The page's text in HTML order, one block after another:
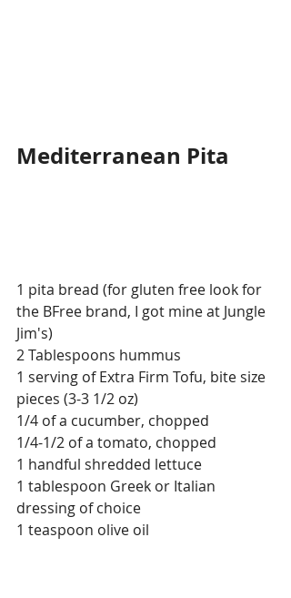
Mediterranean Pita
1 pita bread (for gluten free look for
the BFree brand, I got mine at Jungle
Jim's)
2 Tablespoons hummus
1 serving of Extra Firm Tofu, bite size
pieces (3-3 1/2 oz)
1/4 of a cucumber, chopped
1/4-1/2 of a tomato, chopped
1 handful shredded lettuce
1 tablespoon Greek or Italian
dressing of choice
1 teaspoon olive oil